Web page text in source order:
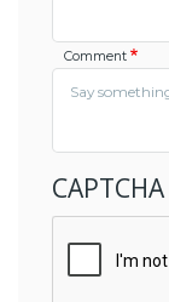
Comment
CAPTCHA